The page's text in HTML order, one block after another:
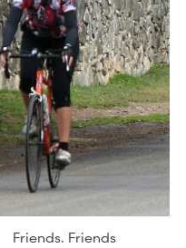
Friends. Friends